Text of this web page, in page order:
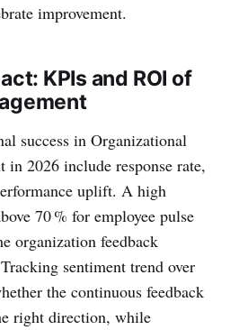
improvement.
KPIs and ROI of
success in Organizational
in 2026 include response rate,
uplift. A high
70 % for employee pulse
organization feedback
sentiment trend over
the continuous feedback
right direction, while